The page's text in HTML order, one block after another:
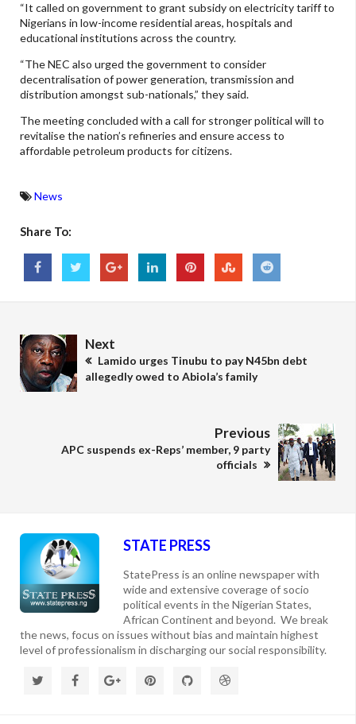
“It called on government to grant subsidy on electricity tariff to
Nigerians in low-income residential areas, hospitals and
educational institutions across the country.
“The NEC also urged the government to consider
decentralisation of power generation, transmission and
distribution amongst sub-nationals,” they said.
The meeting concluded with a call for stronger political will to
revitalise the nation’s refineries and ensure access to
affordable petroleum products for citizens.
News
Share To:
Next
Lamido urges Tinubu to pay N45bn debt
allegedly owed to Abiola’s family
Previous
APC suspends ex-Reps’ member, 9 party
officials
STATE PRESS
StatePress is an online newspaper with
wide and extensive coverage of socio
political events in the Nigerian States,
African Continent and beyond. We break
the news, focus on issues without bias and maintain highest
level of professionalism in discharging our social responsibility.